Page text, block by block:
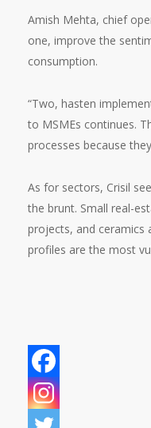
Amish Mehta, chief
one, improve the
consumption.
“Two, hasten
to MSMEs continues.
processes because
As for sectors, Crisil
the brunt. Small real-
projects, and ceramics
profiles are the most